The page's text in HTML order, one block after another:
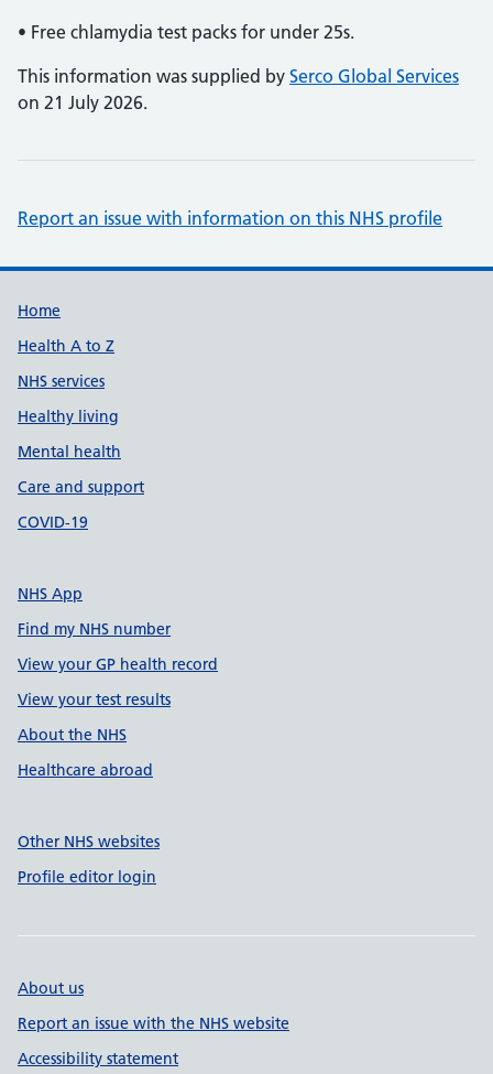
• Free chlamydia test packs for under 25s.
This information was supplied by Serco Global Services
on 21 July 2026.
Report an issue with information on this NHS profile
Support links
Home
Health A to Z
NHS services
Healthy living
Mental health
Care and support
COVID-19
NHS App
Find my NHS number
View your GP health record
View your test results
About the NHS
Healthcare abroad
Other NHS websites
Profile editor login
About us
Report an issue with the NHS website
Accessibility statement